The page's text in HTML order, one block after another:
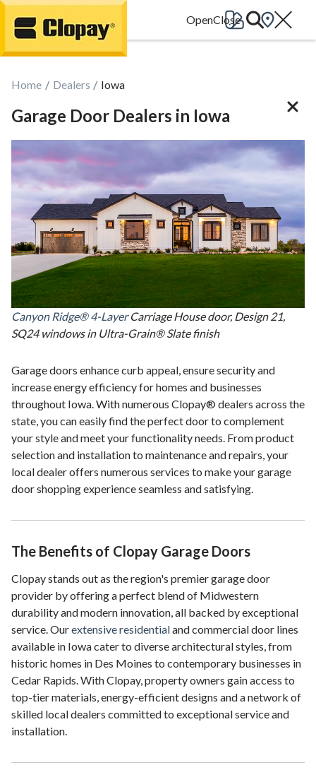
Go Home
Home Dealers Iowa
Garage Door Dealers in Iowa
Canyon Ridge® 4-LayerCarriage House door, Design 21,
SQ24 windows in Ultra-Grain® Slate finish
Garage doors enhance curb appeal, ensure security and
increase energy efficiency for homes and businesses
throughout Iowa. With numerous Clopay® dealers across the
state, you can easily find the perfect door to complement
your style and meet your functionality needs. From product
selection and installation to maintenance and repairs, your
local dealer offers numerous services to make your garage
door shopping experience seamless and satisfying.
The Benefits of Clopay Garage Doors
Clopay stands out as the region's premier garage door
provider by offering a perfect blend of Midwestern
durability and modern innovation, all backed by exceptional
service. Ourextensive residentialand commercial door lines
available in Iowa cater to diverse architectural styles, from
historic homes in Des Moines to contemporary businesses in
Cedar Rapids. With Clopay, property owners gain access to
top-tier materials, energy-efficient designs and a network of
skilled local dealers committed to exceptional service and
installation.